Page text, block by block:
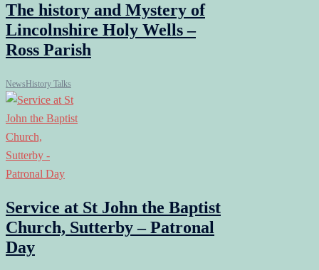
The history and Mystery of
Lincolnshire Holy Wells –
Ross Parish
NewsHistory Talks
Service at St John the Baptist
Church, Sutterby – Patronal
Day